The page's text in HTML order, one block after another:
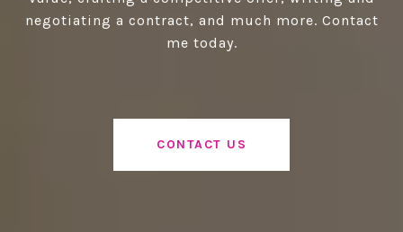
negotiating a contract, and much more. Contact
me today.
CONTACT US